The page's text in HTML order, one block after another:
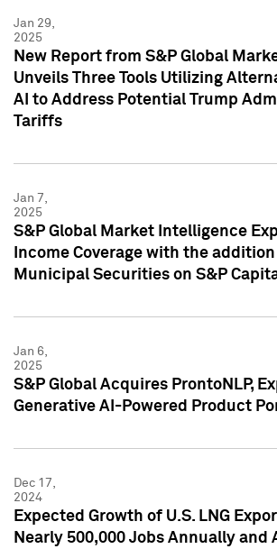
Jan 29,
2025
New Report from S&P Global
Unveils Three Tools Utilizing
AI to Address Potential Trump
Tariffs
Jan 7,
2025
S&P Global Market Intelligence
Income Coverage with the
Municipal Securities on S&P
Jan 6,
2025
S&P Global Acquires ProntoNLP,
Generative AI-Powered Product
Dec 17,
2024
Expected Growth of U.S. LNG
Nearly 500,000 Jobs Annually and